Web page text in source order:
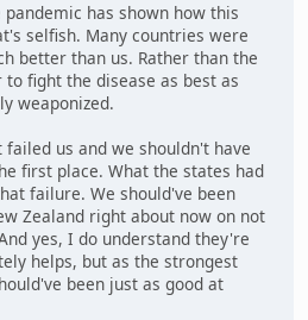
has shown how this
selfish. Many countries were
better than us. Rather than the
fight the disease as best as
weaponized.
us and we shouldn't have
first place. What the states had
failure. We should've been
Zealand right about now on not
yes, I do understand they're
helps, but as the strongest
been just as good at